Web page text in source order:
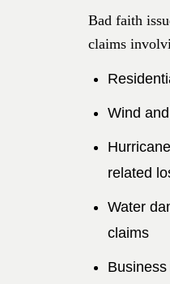
Bad faith
claims
Wind
related
Water
claims